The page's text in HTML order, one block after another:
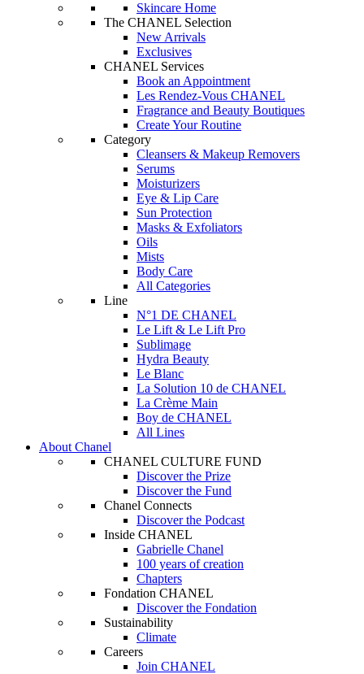
Skincare Home
The CHANEL Selection
New Arrivals
Exclusives
CHANEL Services
Book an Appointment
Les Rendez-Vous CHANEL
Fragrance and Beauty Boutiques
Create Your Routine
Category
Cleansers & Makeup Removers
Serums
Moisturizers
Eye & Lip Care
Sun Protection
Masks & Exfoliators
Oils
Mists
Body Care
All Categories
Line
N°1 DE CHANEL
Le Lift & Le Lift Pro
Sublimage
Hydra Beauty
Le Blanc
La Solution 10 de CHANEL
La Crème Main
Boy de CHANEL
All Lines
About Chanel
CHANEL CULTURE FUND
Discover the Prize
Discover the Fund
Chanel Connects
Discover the Podcast
Inside CHANEL
Gabrielle Chanel
100 years of creation
Chapters
Fondation CHANEL
Discover the Fondation
Sustainability
Climate
Careers
Join CHANEL